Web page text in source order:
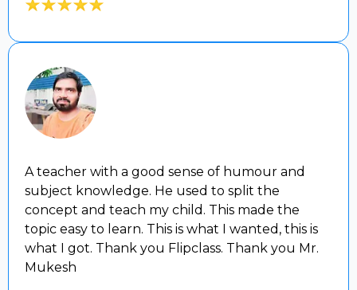
A teacher with a good sense of humour and
subject knowledge. He used to split the
concept and teach my child. This made the
topic easy to learn. This is what I wanted, this is
what I got. Thank you Flipclass. Thank you Mr.
Mukesh